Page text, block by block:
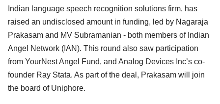
Indian language speech recognition solutions firm, has
raised an undisclosed amount in funding, led by Nagaraja
Prakasam and MV Subramanian - both members of Indian
Angel Network (IAN). This round also saw participation
from YourNest Angel Fund, and Analog Devices Inc’s co-
founder Ray Stata. As part of the deal, Prakasam will join
the board of Uniphore.